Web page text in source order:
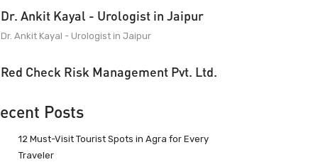
Dr. Ankit Kayal - Urologist in Jaipur
Dr. Ankit Kayal - Urologist in Jaipur
Red Check Risk Management Pvt. Ltd.
Posts
12 Must-Visit Tourist Spots in Agra for Every
Traveler